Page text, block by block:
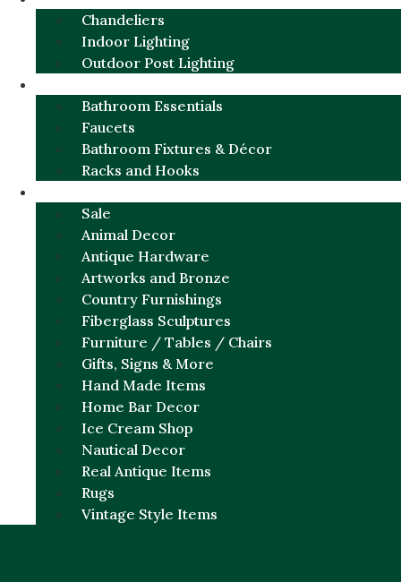
Chandeliers
Indoor Lighting
Outdoor Post Lighting
Bathroom Essentials
Faucets
Bathroom Fixtures & Décor
Racks and Hooks
Sale
Animal Decor
Antique Hardware
Artworks and Bronze
Country Furnishings
Fiberglass Sculptures
Furniture / Tables / Chairs
Gifts, Signs & More
Hand Made Items
Home Bar Decor
Ice Cream Shop
Nautical Decor
Real Antique Items
Rugs
Vintage Style Items